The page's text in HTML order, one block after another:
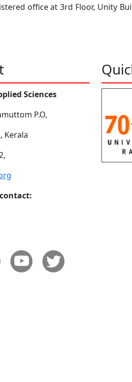
office at 3rd Floor, Unity
Sciences
P.O,
Kerala